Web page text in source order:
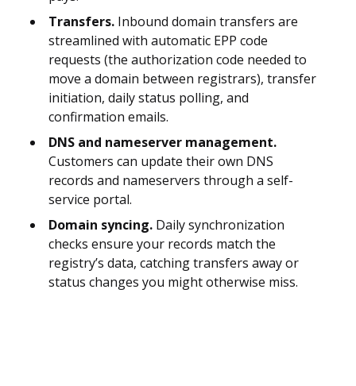
Transfers. Inbound domain transfers are
streamlined with automatic EPP code
requests (the authorization code needed to
move a domain between registrars), transfer
initiation, daily status polling, and
confirmation emails.
DNS and nameserver management.
Customers can update their own DNS
records and nameservers through a self-
service portal.
Domain syncing. Daily synchronization
checks ensure your records match the
registry’s data, catching transfers away or
status changes you might otherwise miss.